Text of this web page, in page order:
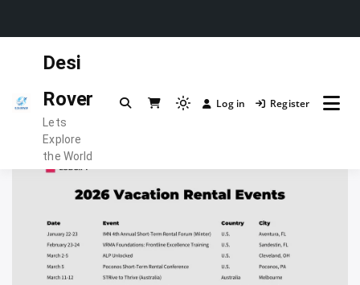
Desi
Rover
Lets
Explore
the World
Light
to
switch
dark)
Log in Register